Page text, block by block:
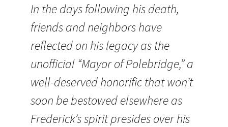
In the days following his death,
friends and neighbors have
reflected on his legacy as the
unofficial “Mayor of Polebridge,” a
well-deserved honorific that won’t
soon be bestowed elsewhere as
Frederick’s spirit presides over his